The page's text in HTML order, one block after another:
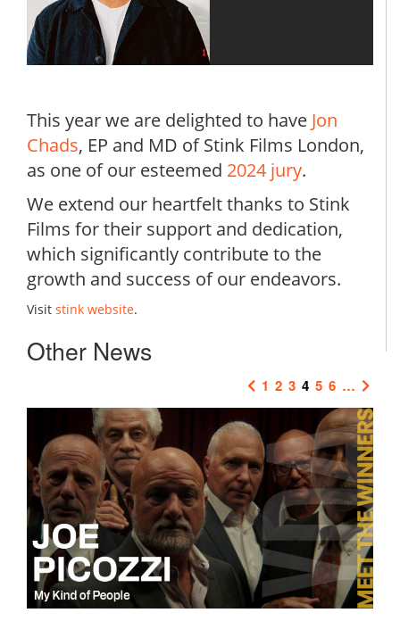
This year we are delighted to have Jon
Chads, EP and MD of Stink Films London,
as one of our esteemed 2024 jury.
We extend our heartfelt thanks to Stink
Films for their support and dedication,
which significantly contribute to the
growth and success of our endeavors.
Visit stink website.
Other News
1 2 3 4 5 6 …